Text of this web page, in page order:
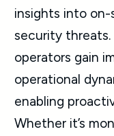
insights into
security
operators gain
operational
enabling
Whether it’s